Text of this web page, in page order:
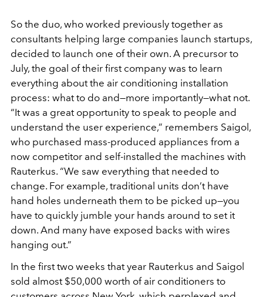
So the duo, who worked previously together as
consultants helping large companies launch startups,
decided to launch one of their own. A precursor to
July, the goal of their first company was to learn
everything about the air conditioning installation
process: what to do and—more importantly—what not.
“It was a great opportunity to speak to people and
understand the user experience,” remembers Saigol,
who purchased mass-produced appliances from a
now competitor and self-installed the machines with
Rauterkus. “We saw everything that needed to
change. For example, traditional units don’t have
hand holes underneath them to be picked up—you
have to quickly jumble your hands around to set it
down. And many have exposed backs with wires
hanging out.”
In the first two weeks that year Rauterkus and Saigol
sold almost $50,000 worth of air conditioners to